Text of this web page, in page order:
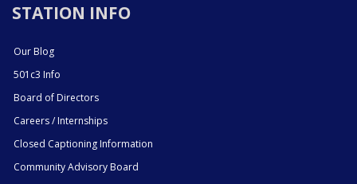
STATION INFO
Our Blog
501c3 Info
Board of Directors
Careers / Internships
Closed Captioning Information
Community Advisory Board